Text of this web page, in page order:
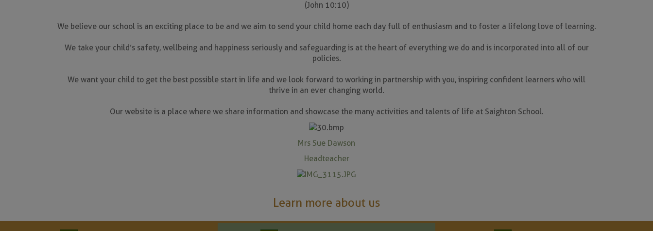
(John 10:10)
We believe our school is an exciting place to be and we aim to send your child home each day full of enthusiasm and to foster a lifelong love of learning.
We take your child’s safety, wellbeing and happiness seriously and safeguarding is at the heart of everything we do and is incorporated into all of our
policies.
We want your child to get the best possible start in life and we look forward to working in partnership with you, inspiring confident learners who will
thrive in an ever changing world.
Our website is a place where we share information and showcase the many activities and talents of life at Saighton School.
Mrs Sue Dawson
Headteacher
Learn more about us